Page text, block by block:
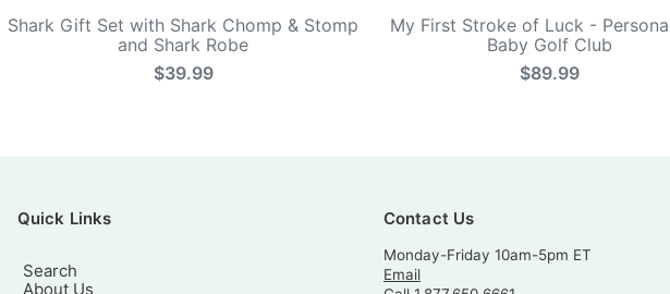
Shark Gift Set with Shark Chomp & Stomp
and Shark Robe
$39.99
My First Stroke of Luck -
Baby Golf Club
$89.99
Quick Links
Search
About Us
Contact Us
Monday-Friday 10am-5pm ET
Email